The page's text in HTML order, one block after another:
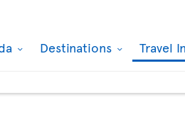
Destinations Travel